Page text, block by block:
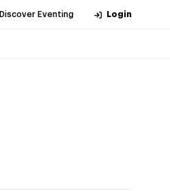
Discover Eventing Login